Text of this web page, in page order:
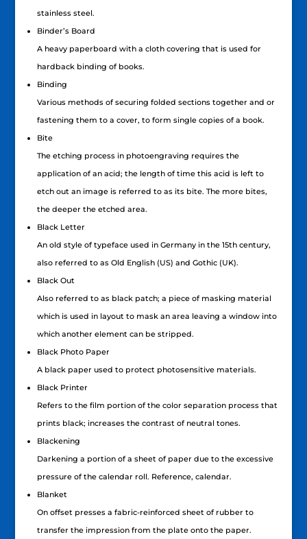
stainless steel.
Binder’s Board
A heavy paperboard with a cloth covering that is used for
hardback binding of books.
Binding
Various methods of securing folded sections together and or
fastening them to a cover, to form single copies of a book.
Bite
The etching process in photoengraving requires the
application of an acid; the length of time this acid is left to
etch out an image is referred to as its bite. The more bites,
the deeper the etched area.
Black Letter
An old style of typeface used in Germany in the 15th century,
also referred to as Old English (US) and Gothic (UK).
Black Out
Also referred to as black patch; a piece of masking material
which is used in layout to mask an area leaving a window into
which another element can be stripped.
Black Photo Paper
A black paper used to protect photosensitive materials.
Black Printer
Refers to the film portion of the color separation process that
prints black; increases the contrast of neutral tones.
Blackening
Darkening a portion of a sheet of paper due to the excessive
pressure of the calendar roll. Reference, calendar.
Blanket
On offset presses a fabric-reinforced sheet of rubber to
transfer the impression from the plate onto the paper.